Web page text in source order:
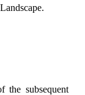
the subsequent